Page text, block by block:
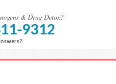
& Drug Detox?
9312